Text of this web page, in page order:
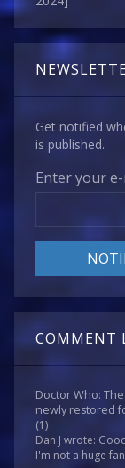
Get notified
is published.
Enter your
COMMENT
Doctor Who:
newly restored
(1)
Dan J wrote:
I'm not a huge